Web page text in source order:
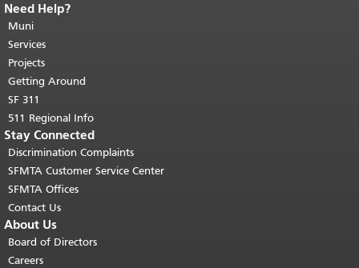
End of page content.
page repeats on every page.
top of main content.
Need Help?
Muni
Services
Projects
Getting Around
SF 311
511 Regional Info
Stay Connected
Discrimination Complaints
SFMTA Customer Service Center
SFMTA Offices
Contact Us
About Us
Board of Directors
Careers